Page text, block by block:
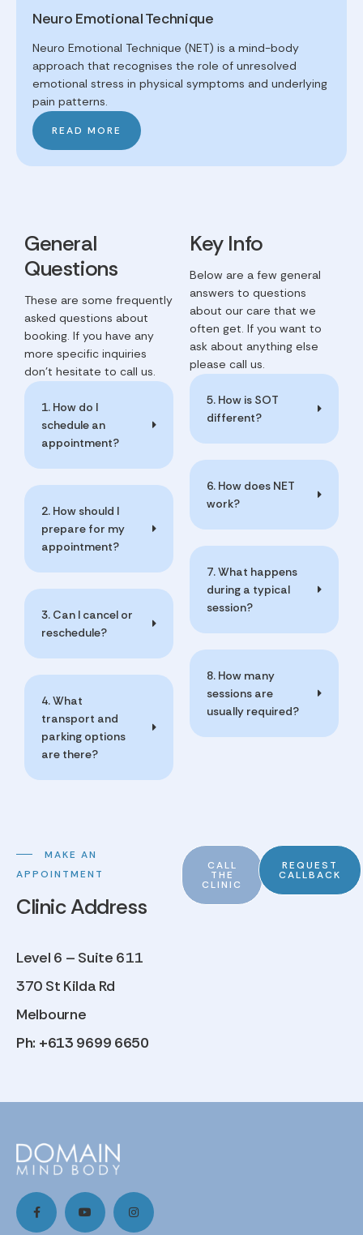
Neuro Emotional Technique
Neuro Emotional Technique (NET) is a mind-body
approach that recognises the role of unresolved
emotional stress in physical symptoms and underlying
pain patterns.
READ MORE
General
Questions
These are some frequently
asked questions about
booking. If you have any
more specific inquiries
don't hesitate to call us.
1. How do I
schedule an
appointment?
2. How should I
prepare for my
appointment?
3. Can I cancel or
reschedule?
4. What
transport and
parking options
are there?
Key Info
Below are a few general
answers to questions
about our care that we
often get. If you want to
ask about anything else
please call us.
5. How is SOT
different?
6. How does NET
work?
7. What happens
during a typical
session?
8. How many
sessions are
usually required?
MAKE AN
APPOINTMENT
Clinic Address
Level 6 – Suite 611
370 St Kilda Rd
Melbourne
Ph: +613 9699 6650
CALL
THE
CLINIC
REQUEST
CALLBACK